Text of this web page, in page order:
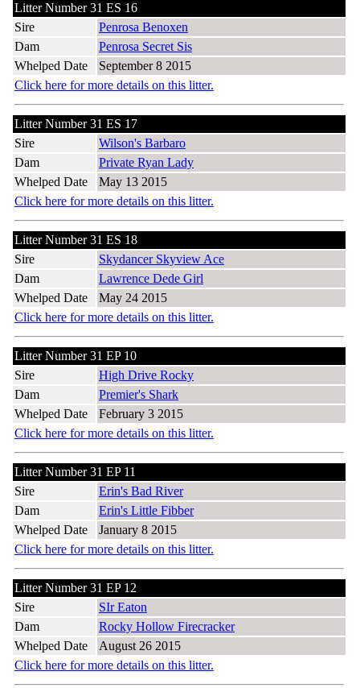
Litter Number 31 ES 16
Sire
Penrosa Benoxen
Dam
Penrosa Secret Sis
Whelped Date
September 8 2015
Click here for more details on this litter.
Litter Number 31 ES 17
Sire
Wilson's Barbaro
Dam
Private Ryan Lady
Whelped Date
May 13 2015
Click here for more details on this litter.
Litter Number 31 ES 18
Sire
Skydancer Skyview Ace
Dam
Lawrence Dede Girl
Whelped Date
May 24 2015
Click here for more details on this litter.
Litter Number 31 EP 10
Sire
High Drive Rocky
Dam
Premier's Shark
Whelped Date
February 3 2015
Click here for more details on this litter.
Litter Number 31 EP 11
Sire
Erin's Bad River
Dam
Erin's Little Fibber
Whelped Date
January 8 2015
Click here for more details on this litter.
Litter Number 31 EP 12
Sire
SIr Eaton
Dam
Rocky Hollow Firecracker
Whelped Date
August 26 2015
Click here for more details on this litter.